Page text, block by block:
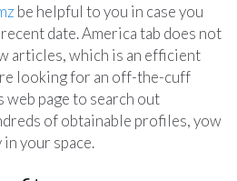
be helpful to you in case you
date. America tab does not
articles, which is an efficient
looking for an off-the-cuff
web page to search out
of obtainable profiles, yow
your space.